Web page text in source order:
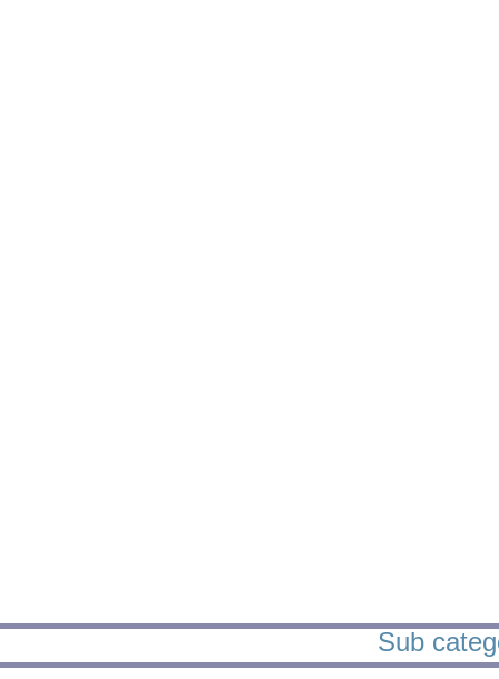
Sub